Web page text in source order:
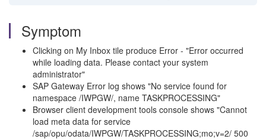
Symptom
Clicking on My Inbox tile produce Error - "Error occurred
while loading data. Please contact your system
administrator"
SAP Gateway Error log shows "No service found for
namespace /IWPGW/, name TASKPROCESSING"
Browser client development tools console shows "Cannot
load meta data for service
/sap/opu/odata/IWPGW/TASKPROCESSING;mo;v=2/ 500